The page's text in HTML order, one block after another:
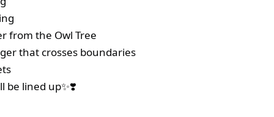
from the Owl Tree
that crosses boundaries
be lined up✨❣️